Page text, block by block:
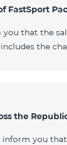
FastSport
that the
the
the
inform you